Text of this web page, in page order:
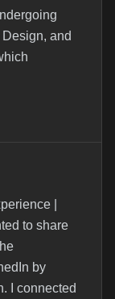
and
|
to share
by
I connected